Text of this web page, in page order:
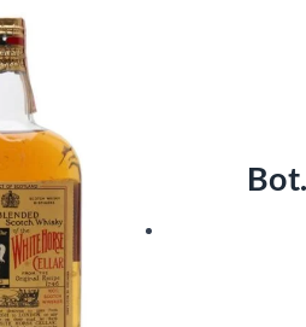
wishlist